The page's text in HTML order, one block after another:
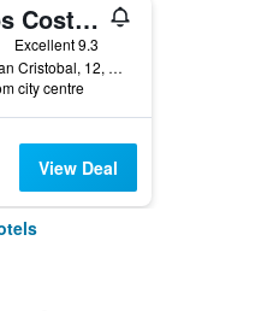
Helios Costa Tropical
Excellent 9.3
Paseo San Cristobal, 12, Almuñécar, Andalusia, Spain
city centre
View Deal